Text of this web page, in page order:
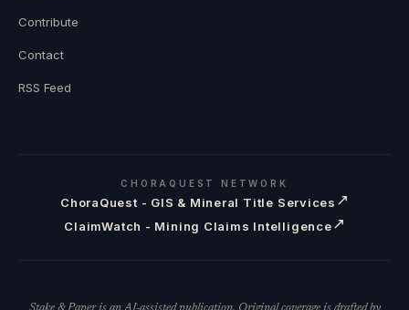
Contribute
Contact
RSS Feed
CHORAQUEST NETWORK
ChoraQuest - GIS & Mineral Title Services ↗
ClaimWatch - Mining Claims Intelligence↗